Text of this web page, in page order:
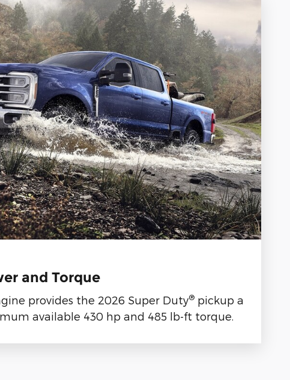
and Torque
provides the 2026 Super Duty® pickup a
available 430 hp and 485 lb-ft torque.